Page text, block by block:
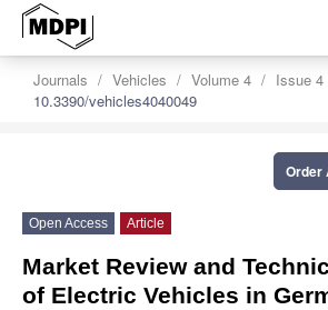
Journals Vehicles Volume 4
Issue 4
10.3390/vehicles4040049
Order
Open Access Article
Market Review and
of Electric Vehicles in